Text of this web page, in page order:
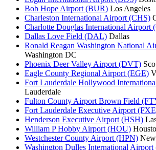
Bob Hope Airport (BUR) Los Angeles
Charleston International Airport (CHS)
Charlotte Douglas International Airport
Dallas Love Field (DAL) Dallas
Ronald Reagan Washington National
Washington DC
Phoenix Deer Valley Airport (DVT)
Eagle County Regional Airport (EGE)
Fort Lauderdale Hollywood
Lauderdale
Fulton County Airport Brown Field
Fort Lauderdale Executive Airport
Henderson Executive Airport (HSH)
William P Hobby Airport (HOU)
Westchester County Airport (HPN)
Washington Dulles International